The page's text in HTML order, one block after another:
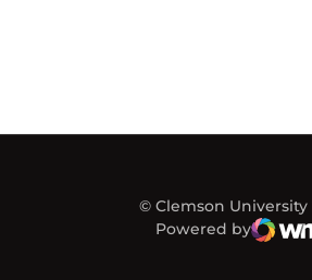
© Clemson University
Powered by
WMT Digital
Opens in a new